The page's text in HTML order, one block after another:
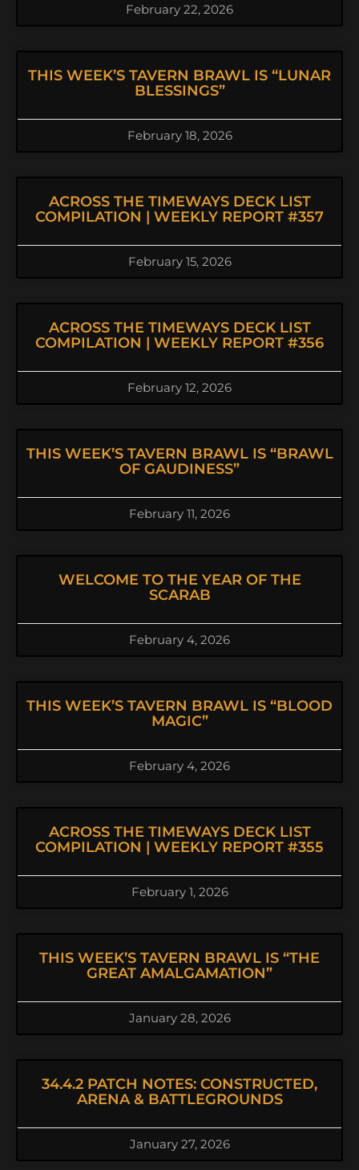
February 22, 2026
THIS WEEK’S TAVERN BRAWL IS “LUNAR
BLESSINGS”
February 18, 2026
ACROSS THE TIMEWAYS DECK LIST
COMPILATION | WEEKLY REPORT #357
February 15, 2026
ACROSS THE TIMEWAYS DECK LIST
COMPILATION | WEEKLY REPORT #356
February 12, 2026
THIS WEEK’S TAVERN BRAWL IS “BRAWL
OF GAUDINESS”
February 11, 2026
WELCOME TO THE YEAR OF THE
SCARAB
February 4, 2026
THIS WEEK’S TAVERN BRAWL IS “BLOOD
MAGIC”
February 4, 2026
ACROSS THE TIMEWAYS DECK LIST
COMPILATION | WEEKLY REPORT #355
February 1, 2026
THIS WEEK’S TAVERN BRAWL IS “THE
GREAT AMALGAMATION”
January 28, 2026
34.4.2 PATCH NOTES: CONSTRUCTED,
ARENA & BATTLEGROUNDS
January 27, 2026